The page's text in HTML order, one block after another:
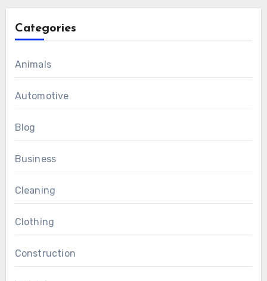
Categories
Animals
Automotive
Blog
Business
Cleaning
Clothing
Construction